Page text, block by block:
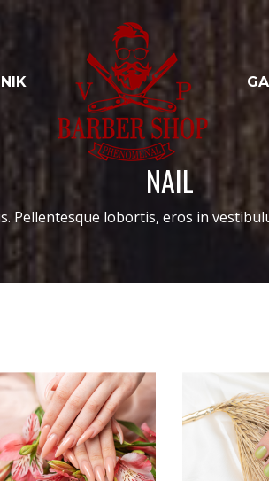
NAIL
Pellentesque lobortis, eros in